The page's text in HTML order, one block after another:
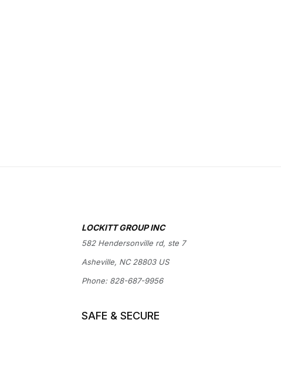
LOCKITT GROUP INC
582 Hendersonville rd, ste 7
Asheville, NC 28803 US
Phone: 828-687-9956
SAFE & SECURE